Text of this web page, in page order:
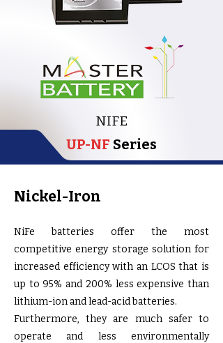
NIFE
UP-NF Series
Nickel-Iron
NiFe batteries offer the most
competitive energy storage solution for
increased efficiency with an LCOS that is
up to 95% and 200% less expensive than
lithium-ion and lead-acid batteries.
Furthermore, they are much safer to
operate and less environmentally